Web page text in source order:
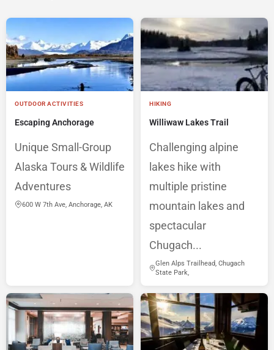
OUTDOOR ACTIVITIES
Escaping Anchorage
Unique Small-Group
Alaska Tours & Wildlife
Adventures
600 W 7th Ave, Anchorage, AK
HIKING
Williwaw Lakes Trail
Challenging alpine
lakes hike with
multiple pristine
mountain lakes and
spectacular
Chugach...
Glen Alps Trailhead, Chugach
State Park,